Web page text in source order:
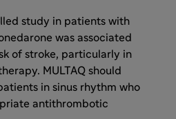
study in patients with
was associated
of stroke, particularly in
MULTAQ should
in sinus rhythm who
antithrombotic